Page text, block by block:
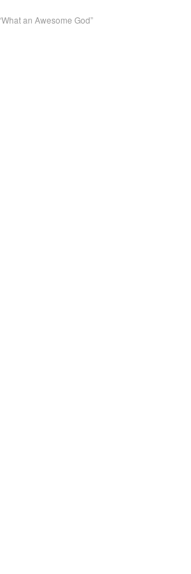
an Awesome God”